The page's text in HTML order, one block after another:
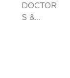
DOCTOR
S &